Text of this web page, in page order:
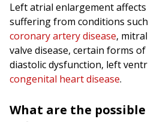
Left atrial enlargement
suffering from conditions
coronary artery disease,
valve disease, certain forms of
diastolic dysfunction, left
congenital heart disease.
What are the